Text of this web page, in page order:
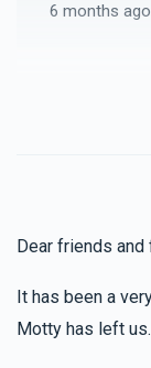
6 months ago
Mendy
Anonymous
Dear friends and
It has been a
Motty has left us.